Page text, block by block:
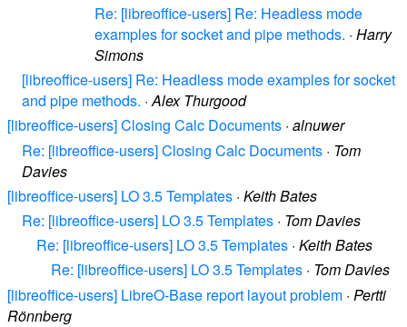
Re: [libreoffice-users] Re: Headless mode
examples for socket and pipe methods. · Harry
Simons
[libreoffice-users] Re: Headless mode examples for socket
and pipe methods. ·Alex Thurgood
[libreoffice-users] Closing Calc Documents · alnuwer
Re: [libreoffice-users] Closing Calc Documents · Tom
Davies
[libreoffice-users] LO 3.5 Templates · Keith Bates
Re: [libreoffice-users] LO 3.5 Templates · Tom Davies
Re: [libreoffice-users] LO 3.5 Templates · Keith Bates
Re: [libreoffice-users] LO 3.5 Templates · Tom Davies
[libreoffice-users] LibreO-Base report layout problem · Pertti
Rönnberg